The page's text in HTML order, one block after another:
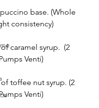
base. (Whole
consistency)
caramel syrup.  (2
Venti)
toffee nut syrup. (2
Venti)